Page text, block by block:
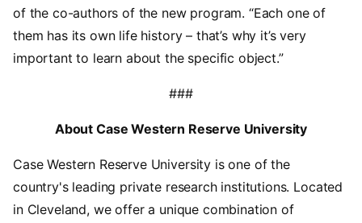
of the co-authors of the new program. “Each one of
them has its own life history – that’s why it’s very
important to learn about the specific object.”
###
About Case Western Reserve University
Case Western Reserve University is one of the
country's leading private research institutions. Located
in Cleveland, we offer a unique combination of